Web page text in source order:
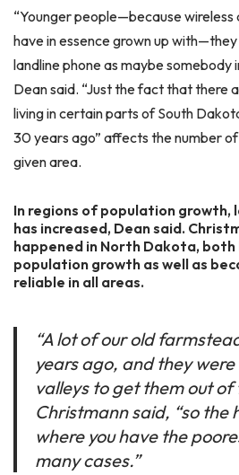
“Younger people—because
have in essence grown up with—they
landline phone as maybe somebody
Dean said. “Just the fact that there
living in certain parts of South
30 years ago” affects the number
given area.
In regions of population growth,
has increased, Dean said.
happened in North Dakota,
population growth as well as
reliable in all areas.
“A lot of our old
years ago, and they
valleys to get them out of
Christmann said, “so the
where you have the
many cases.”